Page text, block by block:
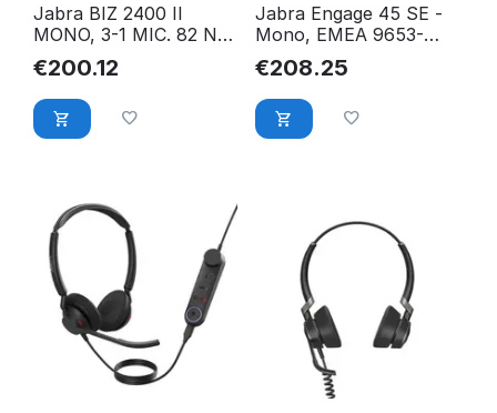
Jabra BIZ 2400 II
MONO, 3-1 MIC. 82 NC,
EMEA 2406-820-204
€200.12
Jabra Engage 45 SE -
Mono, EMEA 9653-
523-111
€208.25